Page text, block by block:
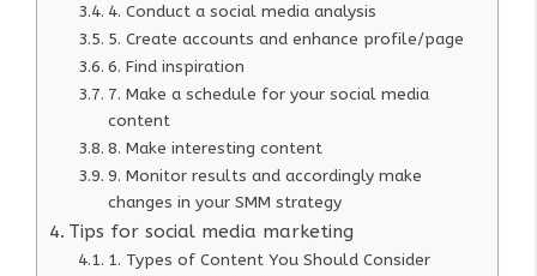
4. Conduct a social media analysis
5. Create accounts and enhance profile/page
6. Find inspiration
7. Make a schedule for your social media
content
8. Make interesting content
9. Monitor results and accordingly make
changes in your SMM strategy
Tips for social media marketing
1. Types of Content You Should Consider